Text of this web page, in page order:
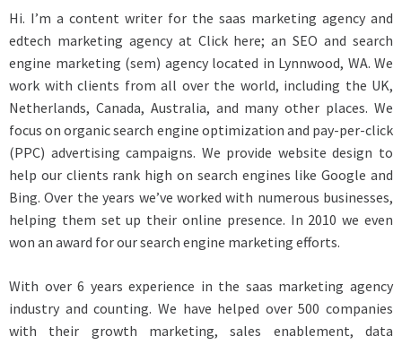
Hi. I’m a content writer for the saas marketing agency and
edtech marketing agency at Click here; an SEO and search
engine marketing (sem) agency located in Lynnwood, WA. We
work with clients from all over the world, including the UK,
Netherlands, Canada, Australia, and many other places. We
focus on organic search engine optimization and pay-per-click
(PPC) advertising campaigns. We provide website design to
help our clients rank high on search engines like Google and
Bing. Over the years we’ve worked with numerous businesses,
helping them set up their online presence. In 2010 we even
won an award for our search engine marketing efforts.
With over 6 years experience in the saas marketing agency
industry and counting. We have helped over 500 companies
with their growth marketing, sales enablement, data